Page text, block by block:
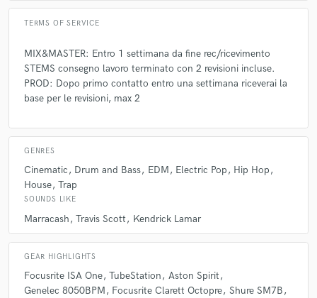
TERMS OF SERVICE
MIX&MASTER: Entro 1 settimana da fine rec/ricevimento
STEMS consegno lavoro terminato con 2 revisioni incluse.
PROD: Dopo primo contatto entro una settimana riceverai la
base per le revisioni, max 2
GENRES
Cinematic Drum and Bass EDM Electric Pop
Hip Hop
House Trap
SOUNDS LIKE
Marracash Travis Scott Kendrick Lamar
GEAR HIGHLIGHTS
Focusrite ISA One TubeStation
Aston Spirit
Genelec 8050BPM
Focusrite Clarett Octopre Shure SM7B